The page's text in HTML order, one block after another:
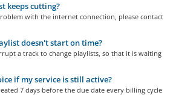
keeps cutting?
with the internet connection, please contact
doesn't start on time?
a track to change playlists, so that it is waiting
if my service is still active?
7 days before the due date every billing cycle